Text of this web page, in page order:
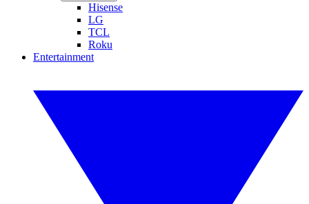
Hisense
LG
TCL
Roku
Entertainment